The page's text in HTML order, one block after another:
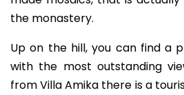
the monastery.
Up on the hill, you can find a
with the most outstanding
from Villa Amika there is a